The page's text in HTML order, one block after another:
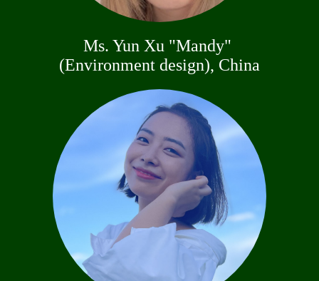
Ms. Yun Xu "Mandy"
(Environment design), China